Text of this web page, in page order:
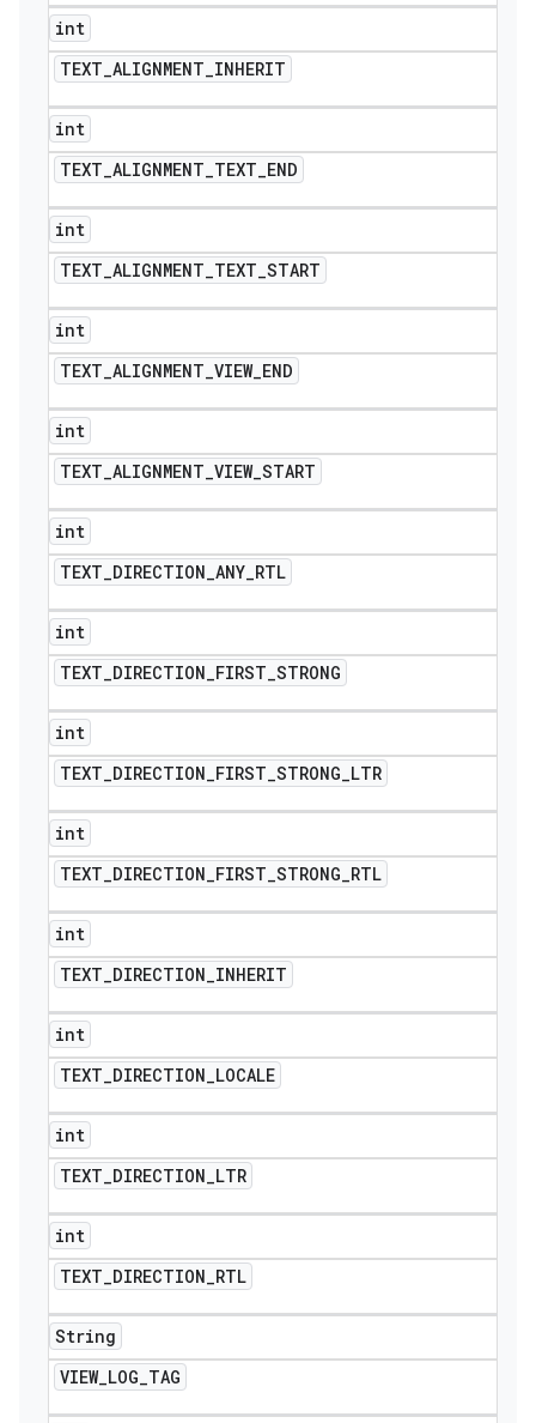
int
TEXT_ALIGNMENT_INHERIT
int
TEXT_ALIGNMENT_TEXT_END
int
TEXT_ALIGNMENT_TEXT_START
int
TEXT_ALIGNMENT_VIEW_END
int
TEXT_ALIGNMENT_VIEW_START
int
TEXT_DIRECTION_ANY_RTL
int
TEXT_DIRECTION_FIRST_STRONG
int
TEXT_DIRECTION_FIRST_STRONG_LTR
int
TEXT_DIRECTION_FIRST_STRONG_RTL
int
TEXT_DIRECTION_INHERIT
int
TEXT_DIRECTION_LOCALE
int
TEXT_DIRECTION_LTR
int
TEXT_DIRECTION_RTL
String
VIEW_LOG_TAG